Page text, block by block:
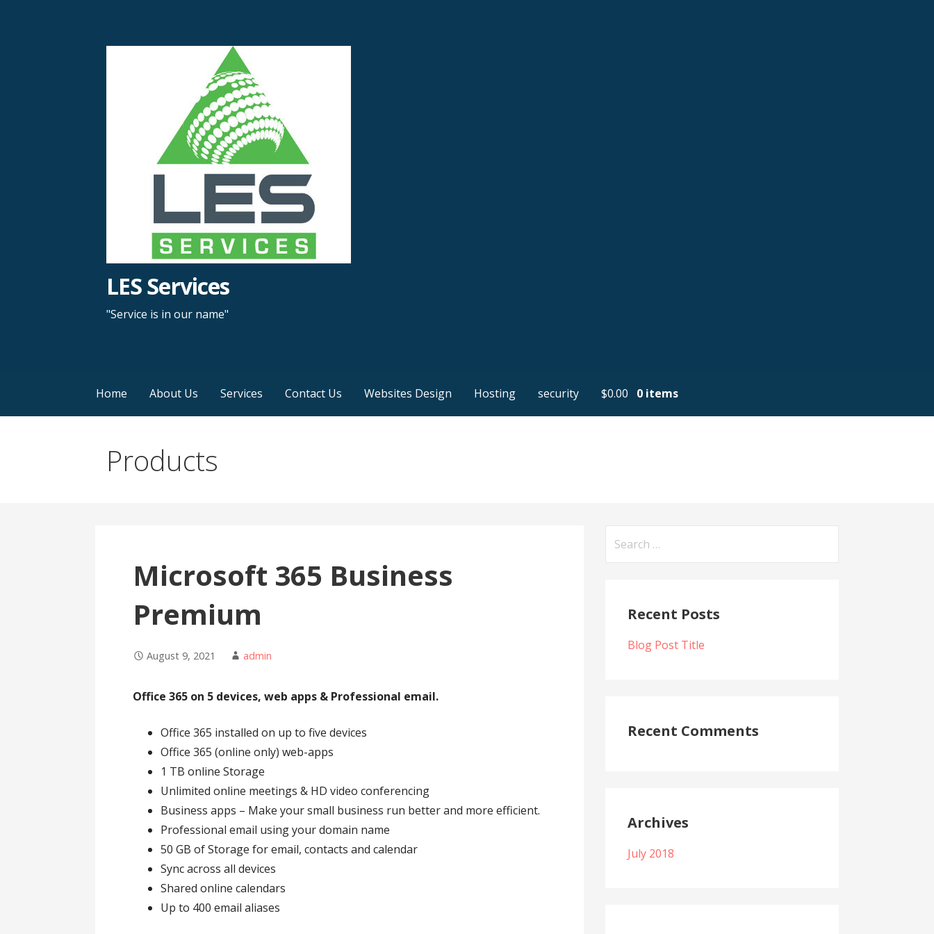
LES Services
"Service is in our name"
Home About Us Services Contact Us Websites Design Hosting security $0.00 0 items
Products
Microsoft 365 Business
Premium
August 9, 2021 admin
Office 365 on 5 devices, web apps & Professional email.
Office 365 installed on up to five devices
Office 365 (online only) web-apps
1 TB online Storage
Unlimited online meetings & HD video conferencing
Business apps – Make your small business run better and more efficient.
Professional email using your domain name
50 GB of Storage for email, contacts and calendar
Sync across all devices
Shared online calendars
Up to 400 email aliases
Recent Posts
Blog Post Title
Recent Comments
Archives
July 2018